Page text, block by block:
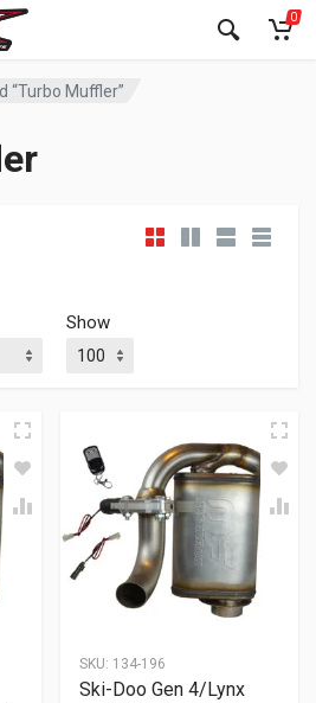
0
“Turbo Muffler”
Show
SKU: 134-196
Ski-Doo Gen 4/Lynx